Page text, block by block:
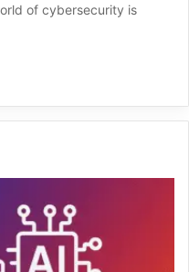
of cybersecurity is